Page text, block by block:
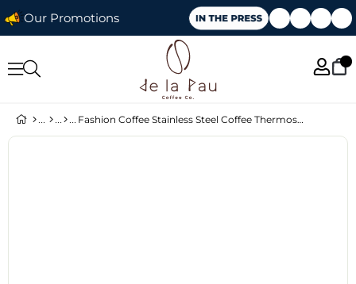
Our Promotions
Fashion Coffee Stainless Steel Coffee Thermos Burgundy 500 ml